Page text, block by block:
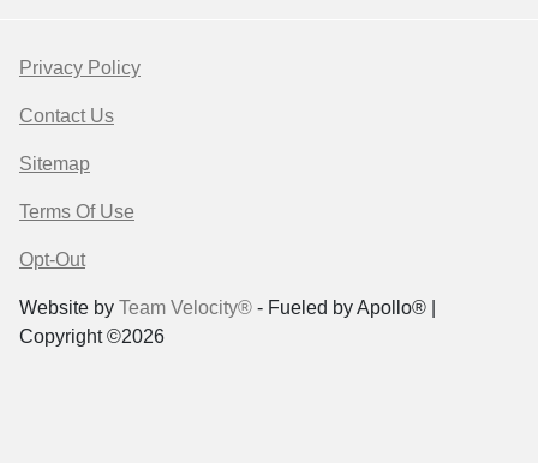
Privacy Policy
Contact Us
Sitemap
Terms Of Use
Opt-Out
Website by Team Velocity® - Fueled by Apollo® |
Copyright ©2026